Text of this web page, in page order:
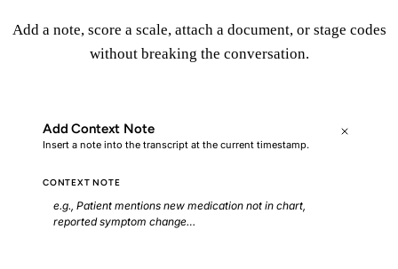
Add a note, score a scale, attach a document, or stage codes
without breaking the conversation.
Add Context Note
Insert a note into the transcript at the current timestamp.
CONTEXT NOTE
e.g., Patient mentions new medication not in chart,
reported symptom change…